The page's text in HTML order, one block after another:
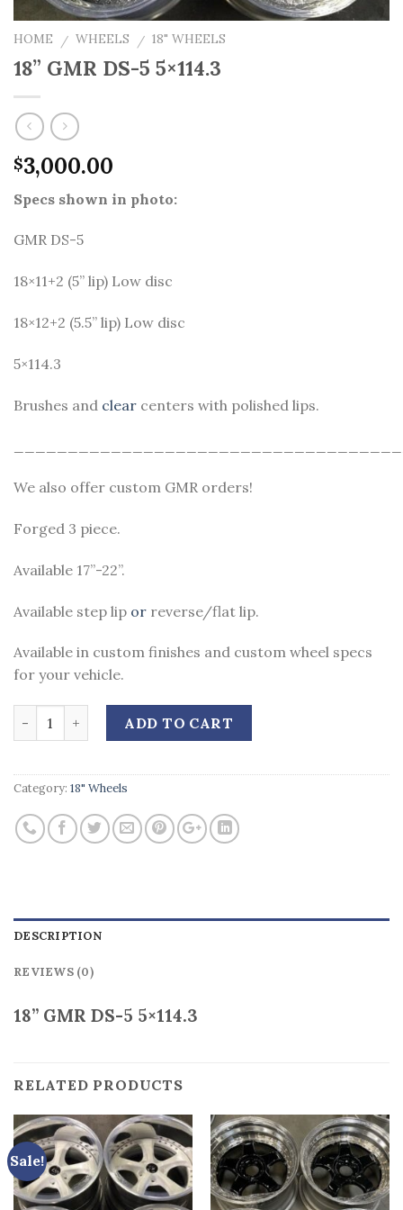
HOME / WHEELS / 18" WHEELS
18” GMR DS-5 5×114.3
$3,000.00
Specs shown in photo:
GMR DS-5
18×11+2 (5” lip) Low disc
18×12+2 (5.5” lip) Low disc
5×114.3
Brushes and clear centers with polished lips.
We also offer custom GMR orders!
Forged 3 piece.
Available 17”-22”.
Available step lip or reverse/flat lip.
Available in custom finishes and custom wheel specs
for your vehicle.
ADD TO CART
Category: 18" Wheels
DESCRIPTION
REVIEWS (0)
18” GMR DS-5 5×114.3
RELATED PRODUCTS
Sale!